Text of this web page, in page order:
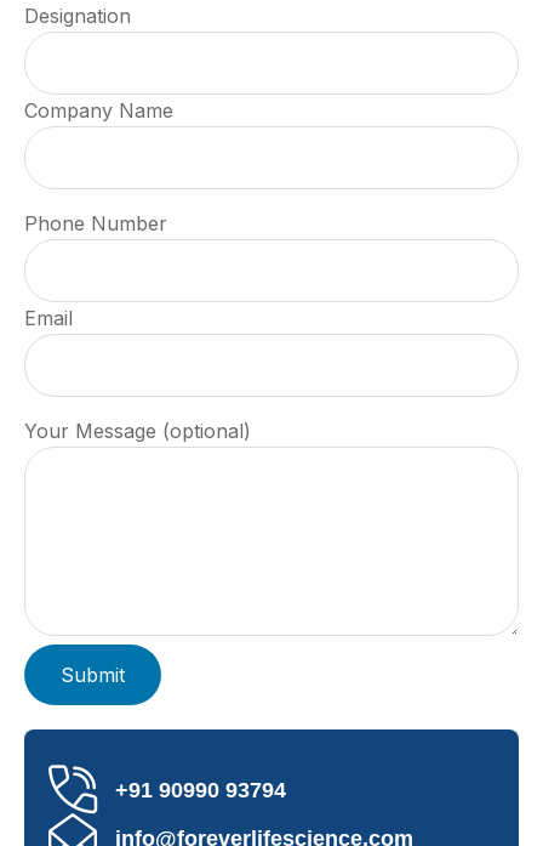
Designation
Company Name
Phone Number
Email
Your Message (optional)
+91 90990 93794
info@foreverlifescience.com